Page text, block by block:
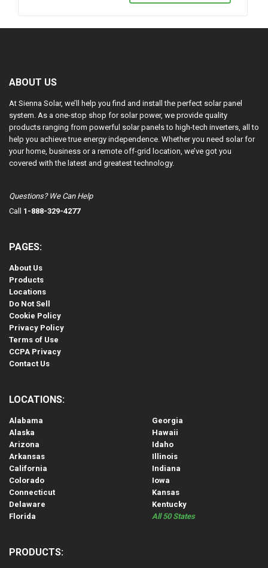
ABOUT US
At Sienna Solar, we’ll help you find and install the perfect solar panel
system. As a one-stop shop for solar power, we provide quality
products ranging from powerful solar panels to high-tech inverters, all to
help you achieve true energy independence. Whether you need solar for
your home, business or a remote off-grid location, we’ve got you
covered with the latest and greatest technology.
Questions? We Can Help
Call 1-888-329-4277
PAGES:
About Us
Products
Locations
Do Not Sell
Cookie Policy
Privacy Policy
Terms of Use
CCPA Privacy
Contact Us
LOCATIONS:
Alabama
Alaska
Arizona
Arkansas
California
Colorado
Connecticut
Delaware
Florida
Georgia
Hawaii
Idaho
Illinois
Indiana
Iowa
Kansas
Kentucky
All 50 States
PRODUCTS: